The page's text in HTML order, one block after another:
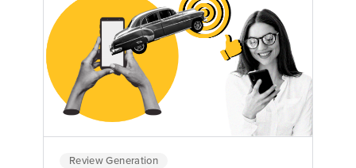
Emily Keenan Content Marketing Manager
Review Generation